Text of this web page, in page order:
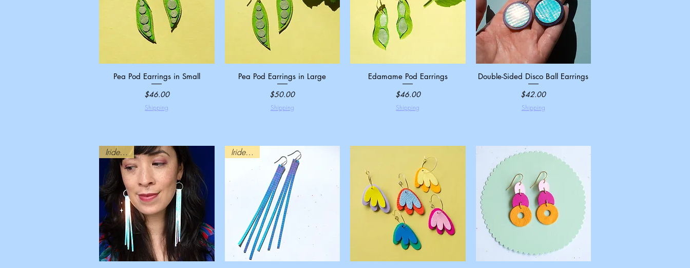
Quick View
Pea Pod Earrings in Small
Price
$46.00
Shipping
Quick View
Pea Pod Earrings in Large
Price
$50.00
Shipping
Quick View
Edamame Pod Earrings
Price
$46.00
Shipping
Quick View
Double-Sided Disco Ball Earrings
Price
$42.00
Shipping
Iridescent Iridescent